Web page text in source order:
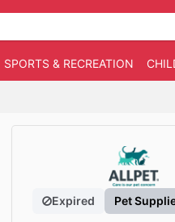
SPORTS & RECREATION
Expired Pet